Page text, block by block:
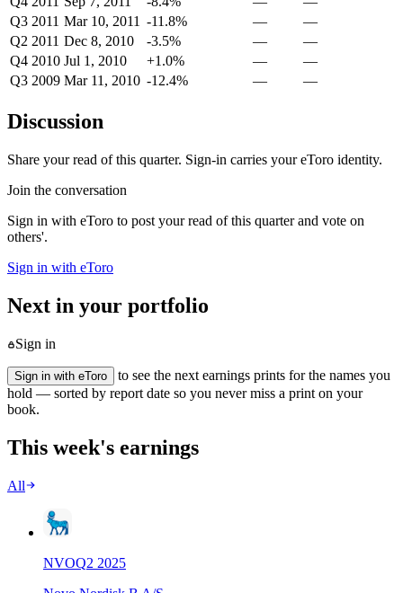
Q3 2011 Mar 10, 2011 -11.8% —
—
Q2 2011 Dec 8, 2010 -3.5% —
—
Q4 2010 Jul 1, 2010 +1.0% —
—
Q3 2009 Mar 11, 2010 -12.4% — —
Discussion
Share your read of this quarter. Sign-in carries your eToro identity.
Join the conversation
Sign in with eToro to post your read of this quarter and vote on
others'.
Sign in with eToro
Next in your portfolio
Sign in
Sign in with eToro
to see the next earnings prints for the names you
hold — sorted by report date so you never miss a print on your
book.
This week's earnings
All
NVOQ2 2025